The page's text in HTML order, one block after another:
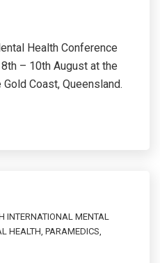
Health Conference
– 10th August at the
Coast, Queensland.
INTERNATIONAL MENTAL
HEALTH, PARAMEDICS,